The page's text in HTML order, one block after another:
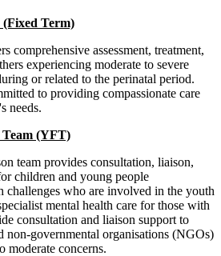
Term)
comprehensive assessment, treatment,
experiencing moderate to severe
or related to the perinatal period.
to providing compassionate care
needs.
Team (YFT)
team provides consultation, liaison,
children and young people
challenges who are involved in the youth
mental health care for those with
consultation and liaison support to
non-governmental organisations (NGOs)
concerns.